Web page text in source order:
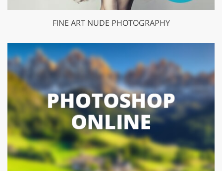
FINE ART NUDE PHOTOGRAPHY